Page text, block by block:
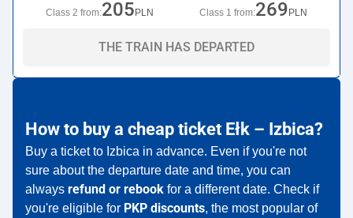
Class 2 from:205 PLN Class 1 from:269 PLN
THE TRAIN HAS DEPARTED
How to buy a cheap ticket Ełk – Izbica?
Buy a ticket to Izbica in advance. Even if you're not
sure about the departure date and time, you can
always refund or rebook for a different date. Check if
you're eligible for PKP discounts, the most popular of